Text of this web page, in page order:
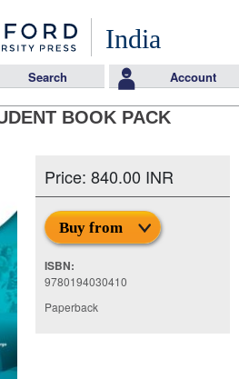
India
Search Account
BOOK PACK
Price: 840.00 INR
Buy from
ISBN:
9780194030410
Paperback